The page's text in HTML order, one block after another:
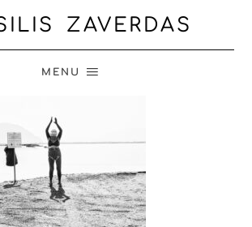
ZAVERDAS
MENU